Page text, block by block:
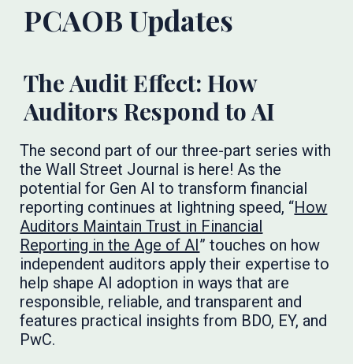
PCAOB Updates
The Audit Effect: How
Auditors Respond to AI
The second part of our three-part series with
the Wall Street Journal is here! As the
potential for Gen AI to transform financial
reporting continues at lightning speed, “How
Auditors Maintain Trust in Financial
Reporting in the Age of AI” touches on how
independent auditors apply their expertise to
help shape AI adoption in ways that are
responsible, reliable, and transparent and
features practical insights from BDO, EY, and
PwC.